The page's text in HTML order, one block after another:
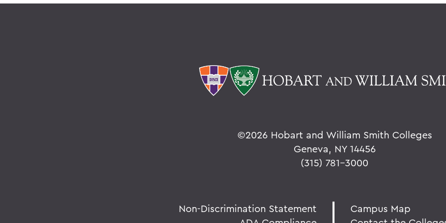
©2026 Hobart and William Smith Colleges
Geneva, NY 14456
(315) 781-3000
Non-Discrimination Statement
Campus Map